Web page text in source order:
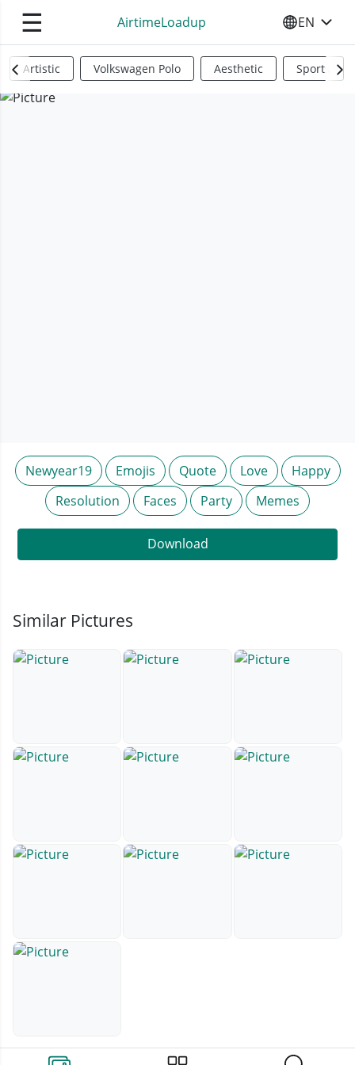
☰ AirtimeLoadup SELECT
EN
Artistic Volkswagen Polo Aesthetic Sports
Newyear19 Emojis Quote Love
Happy
Resolution
Faces Party Memes
Download
Similar Pictures